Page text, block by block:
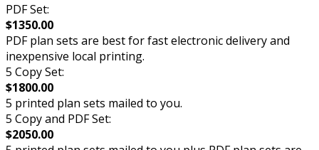
PDF Set:
$1350.00
PDF plan sets are best for fast electronic delivery and
inexpensive local printing.
5 Copy Set:
$1800.00
5 printed plan sets mailed to you.
5 Copy and PDF Set:
$2050.00